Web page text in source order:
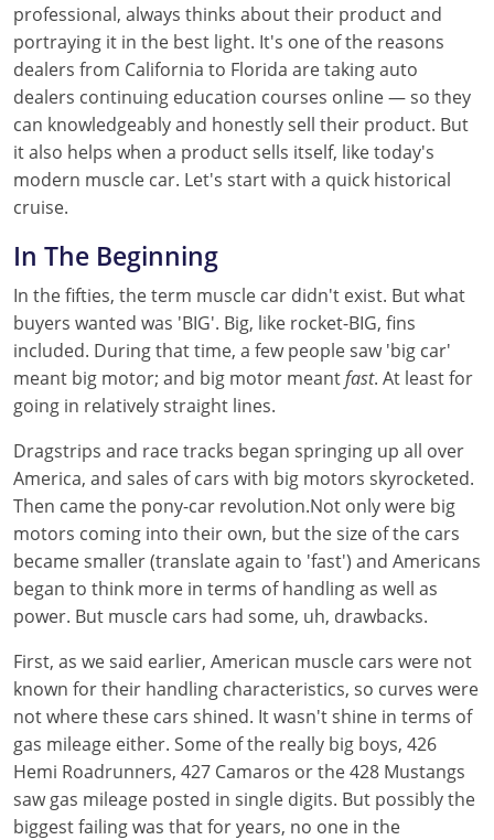
professional, always thinks about their product and
portraying it in the best light. It's one of the reasons
dealers from California to Florida are taking auto
dealers continuing education courses online — so they
can knowledgeably and honestly sell their product. But
it also helps when a product sells itself, like today's
modern muscle car. Let's start with a quick historical
cruise.
In The Beginning
In the fifties, the term muscle car didn't exist. But what
buyers wanted was 'BIG'. Big, like rocket-BIG, fins
included. During that time, a few people saw 'big car'
meant big motor; and big motor meantfast. At least for
going in relatively straight lines.
Dragstrips and race tracks began springing up all over
America, and sales of cars with big motors skyrocketed.
Then came the pony-car revolution.Not only were big
motors coming into their own, but the size of the cars
became smaller (translate again to 'fast') and Americans
began to think more in terms of handling as well as
power. But muscle cars had some, uh, drawbacks.
First, as we said earlier, American muscle cars were not
known for their handling characteristics, so curves were
not where these cars shined. It wasn't shine in terms of
gas mileage either. Some of the really big boys, 426
Hemi Roadrunners, 427 Camaros or the 428 Mustangs
saw gas mileage posted in single digits. But possibly the
biggest failing was that for years, no one in the